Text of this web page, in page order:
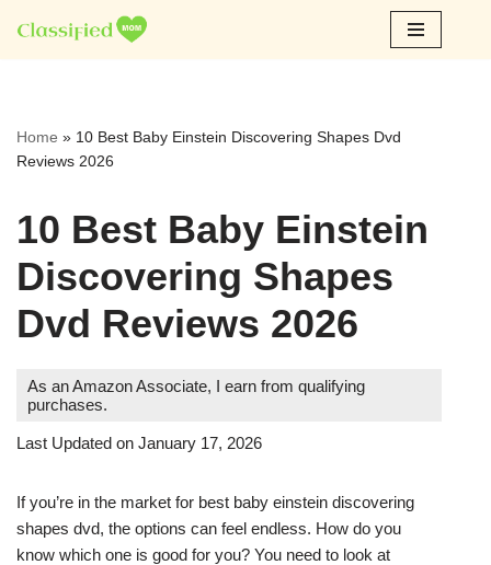
Skip
Home » 10 Best Baby Einstein Discovering Shapes Dvd
Reviews 2026
10 Best Baby Einstein
Discovering Shapes
Dvd Reviews 2026
As an Amazon Associate, I earn from qualifying
purchases.
Last Updated on January 17, 2026
If you’re in the market for best baby einstein discovering
shapes dvd, the options can feel endless. How do you
know which one is good for you? You need to look at